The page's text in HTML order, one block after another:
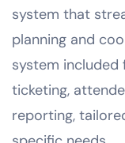
system that
planning and
system
ticketing,
reporting,